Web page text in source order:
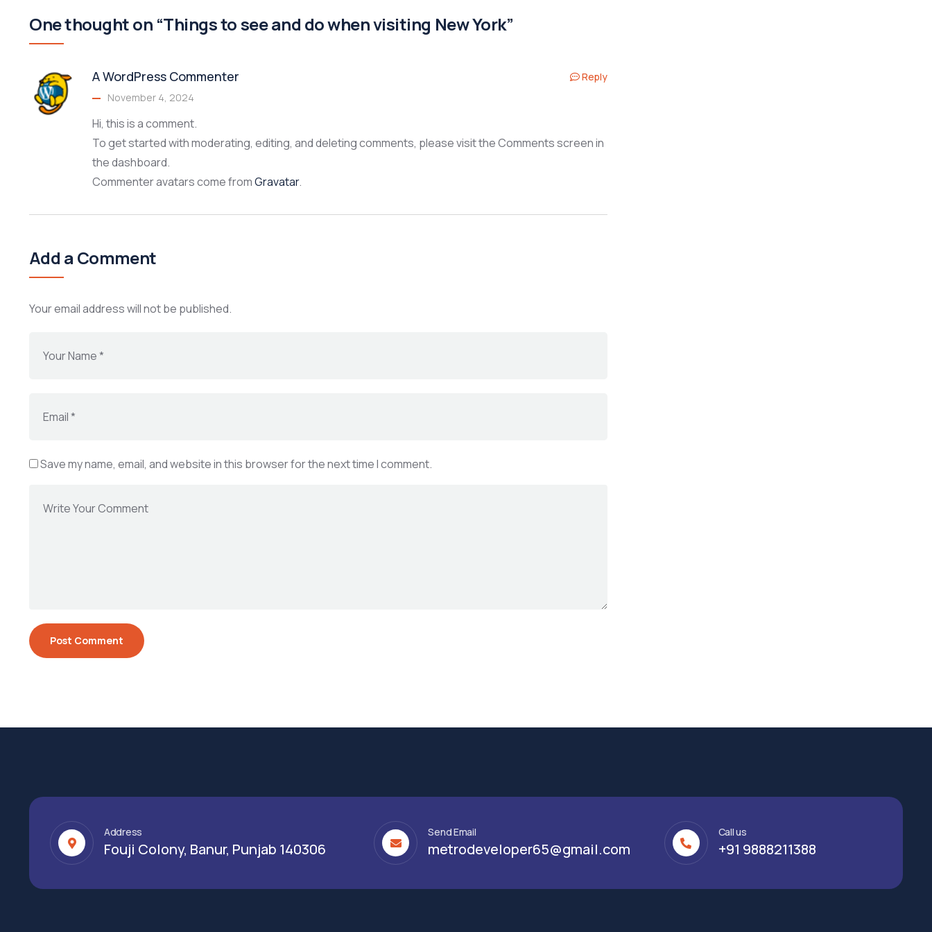
One thought on “Things to see and do when visiting New York”
A WordPress Commenter
November 4, 2024
Hi, this is a comment.
To get started with moderating, editing, and deleting comments, please visit the Comments screen in
the dashboard.
Commenter avatars come fromGravatar.
Reply
Add a Comment
Your email address will not be published.
Save my name, email, and website in this browser for the next time I comment.
Address
Fouji Colony, Banur, Punjab 140306
Send Email
metrodeveloper65@gmail.com
Call us
+91 9888211388